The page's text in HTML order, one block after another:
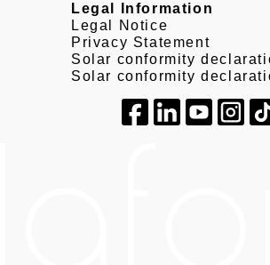
Legal Information
Legal Notice
Privacy Statement
Solar conformity
Solar conformity